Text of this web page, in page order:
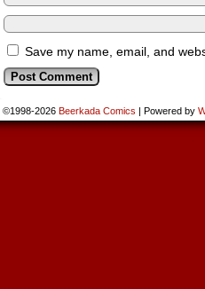
Save my name, email, and
©1998-2026 Beerkada Comics | Powered by